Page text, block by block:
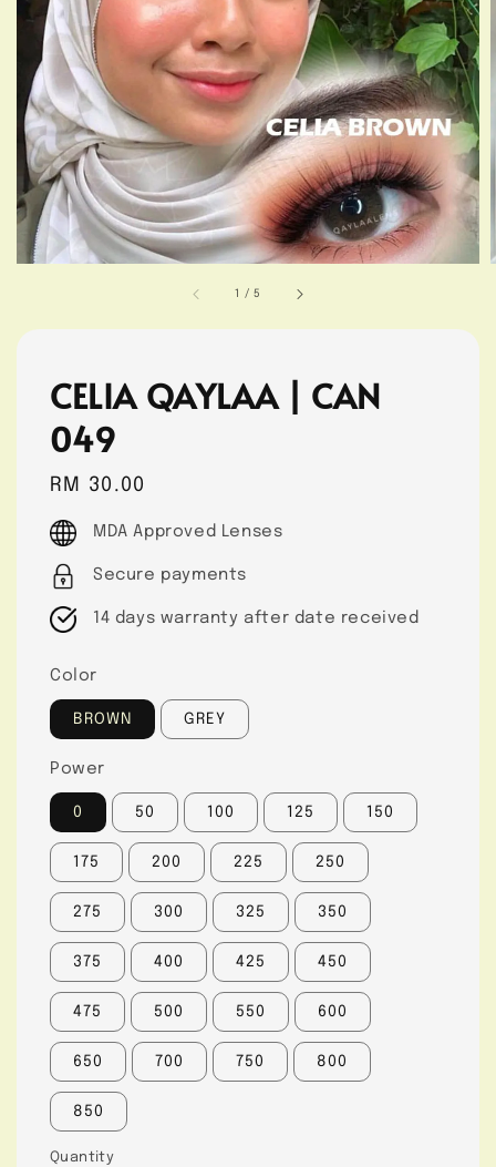
1 /5
CELIA QAYLAA | CAN
049
Regular
price
RM 30.00
MDA Approved Lenses
Secure payments
14 days warranty after date received
Color
BROWN GREY
Power
0 50 100 125 150
175 200 225 250
275 300 325 350
375 400 425 450
475 500 550 600
650 700 750 800
850
Quantity